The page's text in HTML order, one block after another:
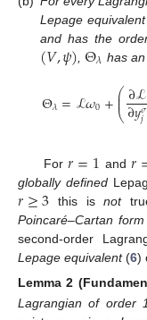
Lepage equivalent
and has the
(𝑉,𝜓)Θ𝜆 has
Θ𝜆=ℒ𝜔0+⎛
⎝
⎜
⎜∂ℒ
∂𝑦𝜎
𝑗
For𝑟=1 and𝑟
globally defined
𝑟≥3 this isnot
Poincaré–Cartan form
second-order
Lepage equivalent(6)
Lemma 2
Lagrangian of order